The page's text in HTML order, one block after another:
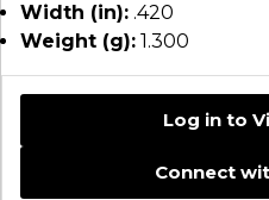
Width (in): .420
Weight (g): 1.300
Log in to
Connect